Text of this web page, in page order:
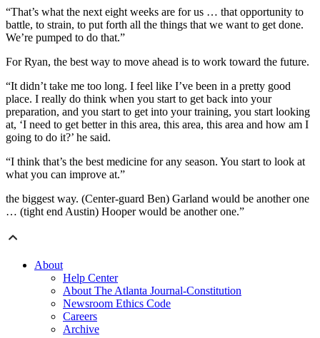
“That’s what the next eight weeks are for us … that opportunity to
battle, to strain, to put forth all the things that we want to get done.
We’re pumped to do that.”
For Ryan, the best way to move ahead is to work toward the future.
“It didn’t take me too long. I feel like I’ve been in a pretty good
place. I really do think when you start to get back into your
preparation, and you start to get into your training, you start looking
at, ‘I need to get better in this area, this area, this area and how am I
going to do it?’ he said.
“I think that’s the best medicine for any season. You start to look at
what you can improve at.”
the biggest way. (Center-guard Ben) Garland would be another one
… (tight end Austin) Hooper would be another one.”
About
Help Center
About The Atlanta Journal-Constitution
Newsroom Ethics Code
Careers
Archive